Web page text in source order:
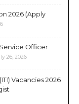
2026 (Apply
Officer
26, 2026
Vacancies 2026